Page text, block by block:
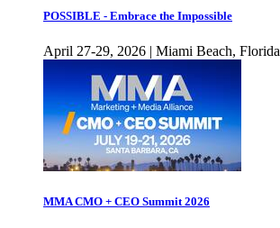
POSSIBLE - Embrace the Impossible
April 27-29, 2026 | Miami Beach, Florida
MMA CMO + CEO Summit 2026